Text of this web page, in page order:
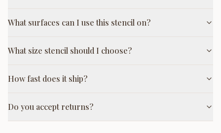
What surfaces can I use this stencil on?
What size stencil should I choose?
How fast does it ship?
Do you accept returns?